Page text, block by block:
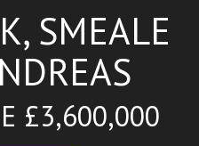
SMEALE
£3,600,000